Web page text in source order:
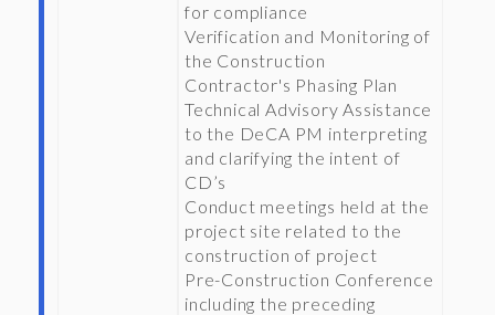
for compliance
Verification and Monitoring of
the Construction
Contractor's Phasing Plan
Technical Advisory Assistance
to the DeCA PM interpreting
and clarifying the intent of
CD’s
Conduct meetings held at the
project site related to the
construction of project
Pre-Construction Conference
including the preceding